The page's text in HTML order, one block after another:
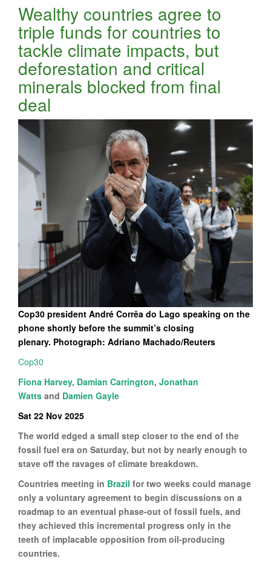
Wealthy countries agree to
triple funds for countries to
tackle climate impacts, but
deforestation and critical
minerals blocked from final
deal
Cop30 president André Corrêa do Lago speaking on the
phone shortly before the summit’s closing
plenary. Photograph: Adriano Machado/Reuters
Cop30
Fiona Harvey, Damian Carrington, Jonathan
Watts and Damien Gayle
Sat 22 Nov 2025
The world edged a small step closer to the end of the
fossil fuel era on Saturday, but not by nearly enough to
stave off the ravages of climate breakdown.
Countries meeting in Brazil for two weeks could manage
only a voluntary agreement to begin discussions on a
roadmap to an eventual phase-out of fossil fuels, and
they achieved this incremental progress only in the
teeth of implacable opposition from oil-producing
countries.